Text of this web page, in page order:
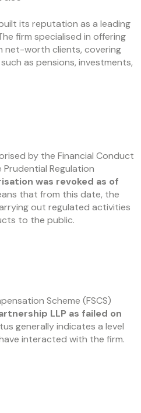
its reputation as a leading
firm specialised in offering
net-worth clients, covering
as pensions, investments,
by the Financial Conduct
Regulation
was revoked as of
that from this date, the
out regulated activities
to the public.
Scheme (FSCS)
LLP as failed on
generally indicates a level
interacted with the firm.